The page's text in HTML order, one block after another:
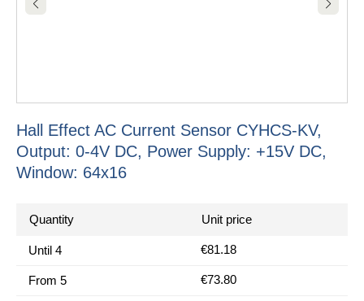
Hall Effect AC Current Sensor CYHCS-KV,
Output: 0-4V DC, Power Supply: +15V DC,
Window: 64x16
Quantity Unit price
Until 4 €81.18
From 5 €73.80